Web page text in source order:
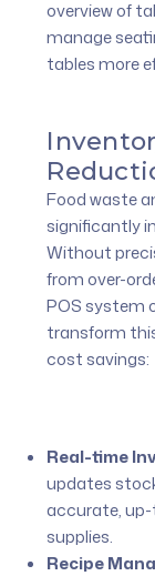
overview of
manage
tables more
Food waste
significantly
Without
from over-
POS system
transform
cost savings:
Real-time
updates
accurate,
supplies.
Recipe